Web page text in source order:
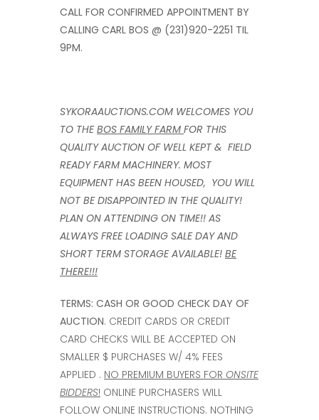
CALL FOR CONFIRMED APPOINTMENT BY
CALLING CARL BOS @ (231)920-2251 TIL
9PM.
SYKORAAUCTIONS.COM WELCOMES YOU
TO THEBOS FAMILY FARM FOR THIS
QUALITY AUCTION OF WELL KEPT & FIELD
READY FARM MACHINERY. MOST
EQUIPMENT HAS BEEN HOUSED, YOU WILL
NOT BE DISAPPOINTED IN THE QUALITY!
PLAN ON ATTENDING ON TIME!! AS
ALWAYS FREE LOADING SALE DAY AND
SHORT TERM STORAGE AVAILABLE! BE
THERE!!!
TERMS: CASH OR GOOD CHECK DAY OF
AUCTION. CREDIT CARDS OR CREDIT
CARD CHECKS WILL BE ACCEPTED ON
SMALLER $ PURCHASES W/ 4% FEES
APPLIED . NO PREMIUM BUYERS FOR ONSITE
BIDDERS! ONLINE PURCHASERS WILL
FOLLOW ONLINE INSTRUCTIONS. NOTHING